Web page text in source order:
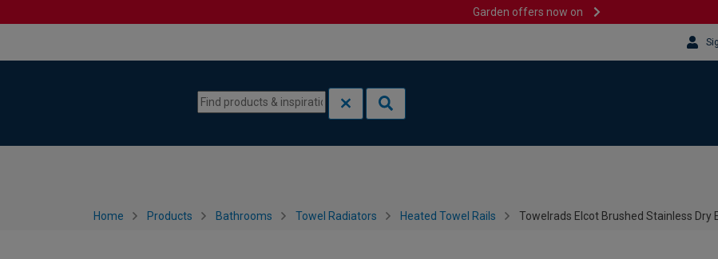
Garden offers now on
Home Products Bathrooms Towel Radiators Heated Towel Rails Towelrads Elcot Brushed Stainless Dry